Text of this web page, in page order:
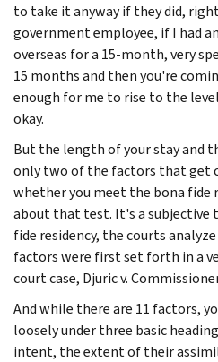
to take it anyway if they did,
government employee, if I had
overseas for a 15-month, very
15 months and then you're
enough for me to rise to the
okay.
But the length of your stay and
only two of the factors that get
whether you meet the bona fide
about that test. It's a subjective
fide residency, the courts
factors were first set forth in a
court case, Djuric v.
And while there are 11 factors,
loosely under three basic
intent, the extent of their